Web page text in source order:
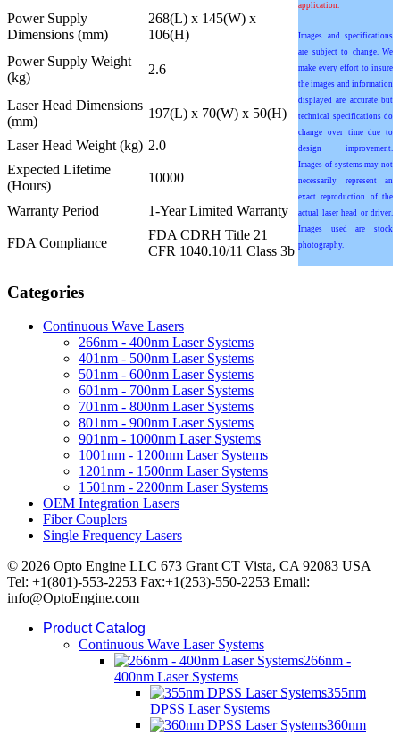
application.
Images and specifications
are subject to change. We
make every effort to insure
the images and information
displayed are accurate but
technical specifications do
change over time due to
design improvement.
Images of systems may not
necessarily represent an
exact reproduction of the
actual laser head or driver.
Images used are stock
photography.
Power Supply
Dimensions (mm)
268(L) x 145(W) x
106(H)
Power Supply Weight
(kg)
2.6
Laser Head Dimensions
(mm)
197(L) x 70(W) x 50(H)
Laser Head Weight (kg) 2.0
Expected Lifetime
(Hours)
10000
Warranty Period 1-Year Limited Warranty
FDA Compliance
FDA CDRH Title 21
CFR 1040.10/11 Class 3b
Categories
Continuous Wave Lasers
266nm - 400nm Laser Systems
401nm - 500nm Laser Systems
501nm - 600nm Laser Systems
601nm - 700nm Laser Systems
701nm - 800nm Laser Systems
801nm - 900nm Laser Systems
901nm - 1000nm Laser Systems
1001nm - 1200nm Laser Systems
1201nm - 1500nm Laser Systems
1501nm - 2200nm Laser Systems
OEM Integration Lasers
Fiber Couplers
Single Frequency Lasers
© 2026 Opto Engine LLC 673 Grant CT Vista, CA 92083 USA
Tel: +1(801)-553-2253 Fax:+1(253)-550-2253 Email:
info@OptoEngine.com
Product Catalog
Continuous Wave Laser Systems
266nm -
400nm Laser Systems
355nm
DPSS Laser Systems
360nm